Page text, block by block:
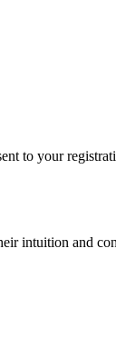
to your
intuition and